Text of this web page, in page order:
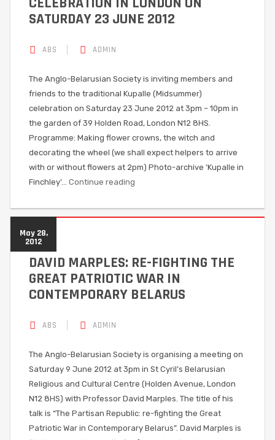
SATURDAY 23 JUNE 2012
ABS ADMIN
The Anglo-Belarusian Society is inviting members and
friends to the traditional Kupalle (Midsummer)
celebration on Saturday 23 June 2012 at 3pm – 10pm in
the garden of 39 Holden Road, London N12 8HS.
Programme: Making flower crowns, the witch and
decorating the wheel (we shall expect helpers to arrive
with or without flowers at 2pm) Photo-archive ‘Kupalle in
Finchley’… Continue reading
May 28,
2012
DAVID MARPLES: RE-FIGHTING THE
GREAT PATRIOTIC WAR IN
CONTEMPORARY BELARUS
ABS ADMIN
The Anglo-Belarusian Society is organising a meeting on
Saturday 9 June 2012 at 3pm in St Cyril’s Belarusian
Religious and Cultural Centre (Holden Avenue, London
N12 8HS) with Professor David Marples. The title of his
talk is “The Partisan Republic: re-fighting the Great
Patriotic War in Contemporary Belarus”. David Marples is